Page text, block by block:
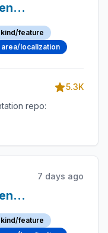
glossary/
kind/feature
area/localization
5.3K
repo:
glossary/
7 days ago
kind/feature